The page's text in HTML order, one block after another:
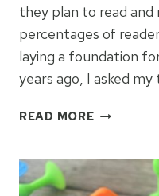
they plan to read
percentages of
laying a foundation
years ago, I asked
READ MOREREAL
GRADE